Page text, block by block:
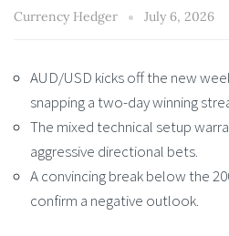
Currency Hedger July 6, 2026
AUD/USD kicks off the new
snapping a two-day winning
The mixed technical setup
aggressive directional bets.
A convincing break below the
confirm a negative outlook.